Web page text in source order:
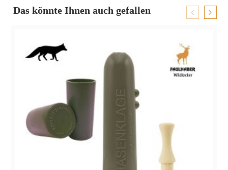
Das könnte Ihnen auch gefallen